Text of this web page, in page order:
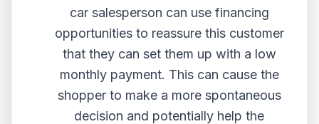
car salesperson can use financing
opportunities to reassure this customer
that they can set them up with a low
monthly payment. This can cause the
shopper to make a more spontaneous
decision and potentially help the